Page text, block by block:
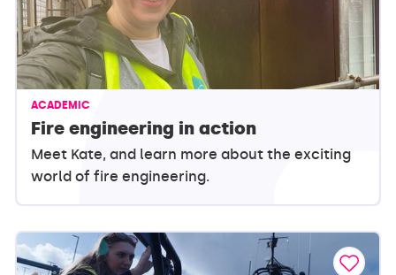
ACADEMIC
Fire engineering in action
Meet Kate, and learn more about the exciting
world of fire engineering.